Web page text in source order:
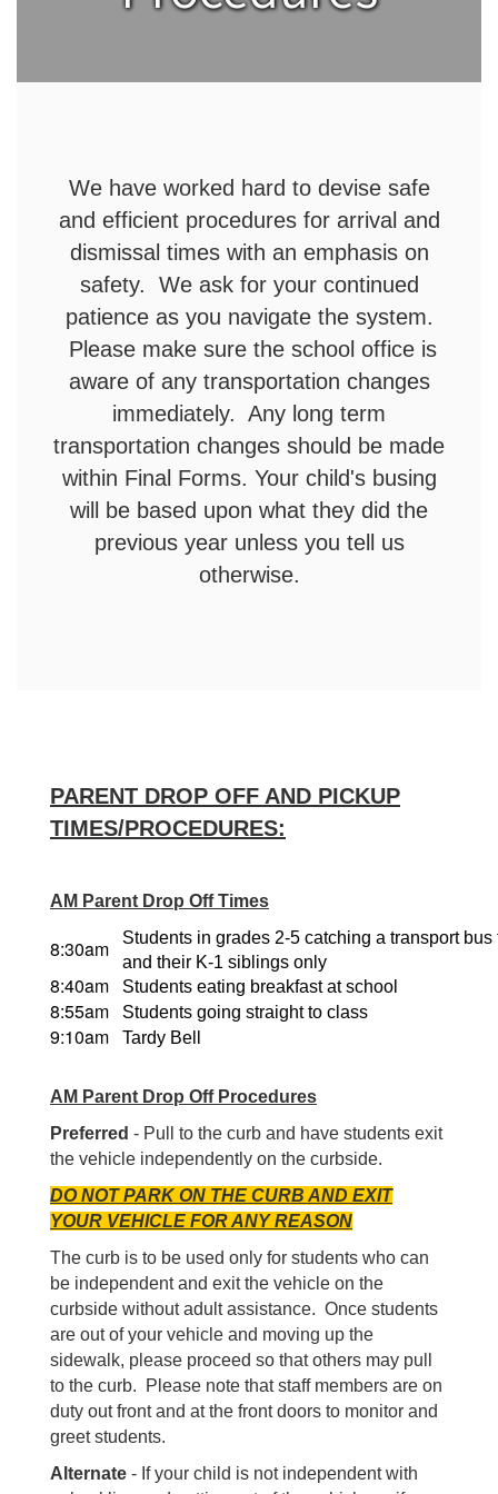
We have worked hard to devise safe
and efficient procedures for arrival and
dismissal times with an emphasis on
safety. We ask for your continued
patience as you navigate the system.
Please make sure the school office is
aware of any transportation changes
immediately. Any long term
transportation changes should be made
within Final Forms. Your child's busing
will be based upon what they did the
previous year unless you tell us
otherwise.
PARENT DROP OFF AND PICKUP
TIMES/PROCEDURES:
AM Parent Drop Off Times
8:30am
Students in grades 2-5 catching a transport
and their K-1 siblings only
8:40am Students eating breakfast at school
8:55am Students going straight to class
9:10am Tardy Bell
AM Parent Drop Off Procedures
Preferred - Pull to the curb and have students exit
the vehicle independently on the curbside.
DO NOT PARK ON THE CURB AND EXIT
YOUR VEHICLE FOR ANY REASON
The curb is to be used only for students who can
be independent and exit the vehicle on the
curbside without adult assistance. Once students
are out of your vehicle and moving up the
sidewalk, please proceed so that others may pull
to the curb. Please note that staff members are on
duty out front and at the front doors to monitor and
greet students.
Alternate - If your child is not independent with